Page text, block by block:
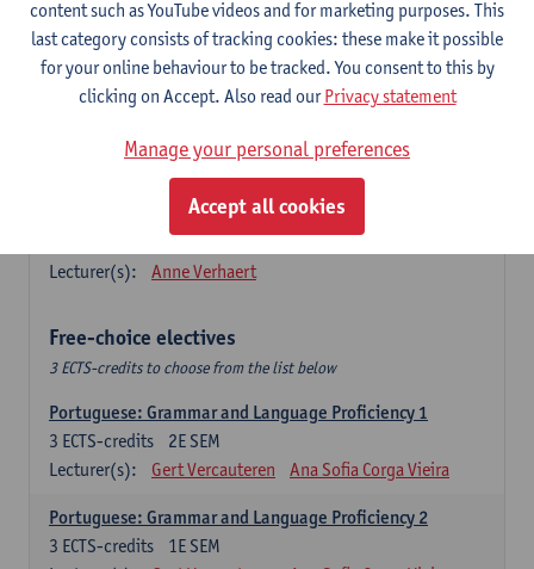
1E SEM
3 ECTS-credits
Lecturer(s):
Sabela Moreno Pereiro
Lengua española: Destrezas intermedias
ECTS-credits
Lecturer(s):
Sabela Moreno Pereiro
Español: Comunicación profesional 1
1E/2E SEM
Lecturer(s):
Anne Verhaert
Free-choice electives
3 ECTS-credits to choose from the list below
Portuguese: Grammar and Language Proficiency 1
2E SEM
3 ECTS-credits
Lecturer(s):
Gert Vercauteren Ana Sofia Corga Vieira
Portuguese: Grammar and Language Proficiency 2
1E SEM
3 ECTS-credits
content such as YouTube videos and for marketing purposes. This
last category consists of tracking cookies: these make it possible
for your online behaviour to be tracked. You consent to this by
clicking on Accept. Also read ourPrivacy statement
Manage your personal preferences
Accept all cookies